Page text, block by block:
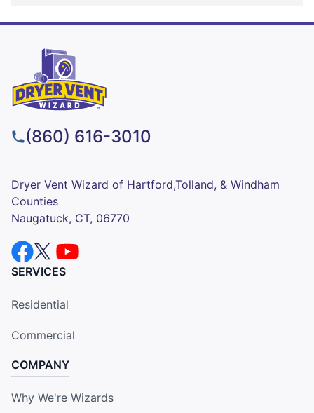
(860) 616-3010
Dryer Vent Wizard of Hartford,Tolland, & Windham
Counties
Naugatuck, CT, 06770
SERVICES
Residential
Commercial
COMPANY
Why We're Wizards